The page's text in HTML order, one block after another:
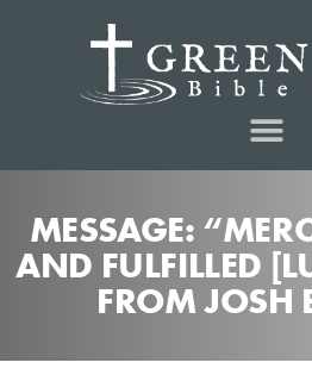
MESSAGE:
AND FULFILLED
FROM JOSH